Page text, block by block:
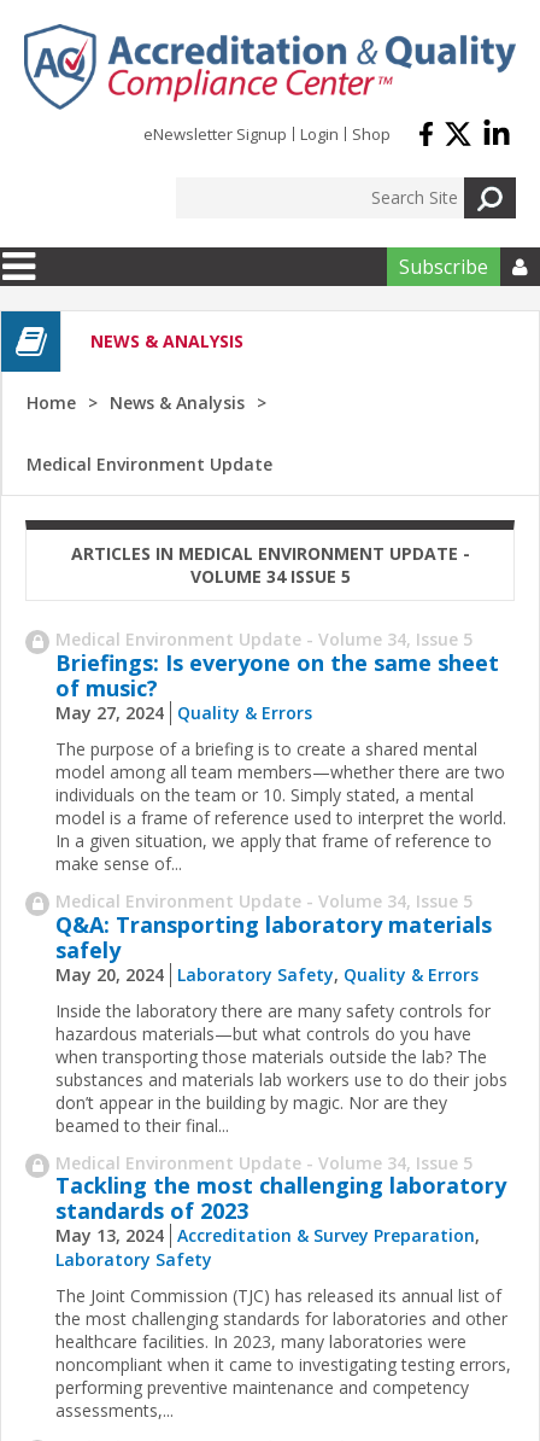
eNewsletter Signup Login Shop
Subscribe 
NEWS & ANALYSIS
Home News & Analysis
Medical Environment Update
ARTICLES IN MEDICAL ENVIRONMENT UPDATE -
VOLUME 34 ISSUE 5
Medical Environment Update - Volume 34, Issue 5
Briefings: Is everyone on the same sheet
of music?
May 27, 2024
Quality & Errors
The purpose of a briefing is to create a shared mental
model among all team members—whether there are two
individuals on the team or 10. Simply stated, a mental
model is a frame of reference used to interpret the world.
In a given situation, we apply that frame of reference to
make sense of...
Medical Environment Update - Volume 34, Issue 5
Q&A: Transporting laboratory materials
safely
May 20, 2024 Laboratory Safety, Quality & Errors
Inside the laboratory there are many safety controls for
hazardous materials—but what controls do you have
when transporting those materials outside the lab? The
substances and materials lab workers use to do their jobs
don’t appear in the building by magic. Nor are they
beamed to their final...
Medical Environment Update - Volume 34, Issue 5
Tackling the most challenging laboratory
standards of 2023
May 13, 2024 Accreditation & Survey Preparation,
Laboratory Safety
The Joint Commission (TJC) has released its annual list of
the most challenging standards for laboratories and other
healthcare facilities. In 2023, many laboratories were
noncompliant when it came to investigating testing errors,
performing preventive maintenance and competency
assessments,...